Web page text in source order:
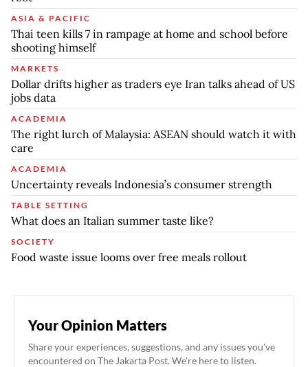
ASIA & PACIFIC
Thai teen kills 7 in rampage at home and school before
shooting himself
MARKETS
Dollar drifts higher as traders eye Iran talks ahead of US
jobs data
ACADEMIA
The right lurch of Malaysia: ASEAN should watch it with
care
ACADEMIA
Uncertainty reveals Indonesia’s consumer strength
TABLE SETTING
What does an Italian summer taste like?
SOCIETY
Food waste issue looms over free meals rollout
Your Opinion Matters
Share your experiences, suggestions, and any issues you've
encountered on The Jakarta Post. We're here to listen.